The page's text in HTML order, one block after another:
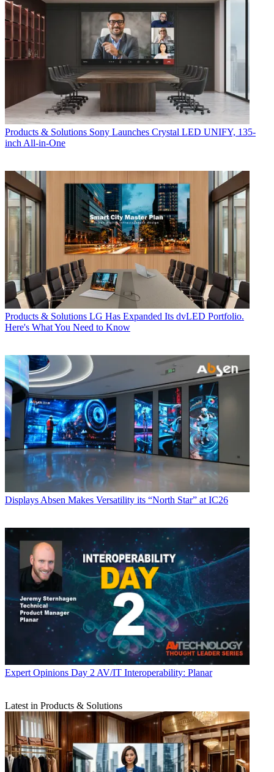
Products & Solutions Sony Launches Crystal LED UNIFY, 135-
inch All-in-One
Products & Solutions LG Has Expanded Its dvLED Portfolio.
Here's What You Need to Know
DisplaysAbsen Makes Versatility its “North Star” at IC26
Expert Opinions Day 2 AV/IT Interoperability: Planar
Latest in Products & Solutions